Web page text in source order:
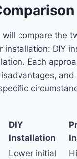
will compare the
installation: DIY
Each
and
DIY
Installation
Lower initial